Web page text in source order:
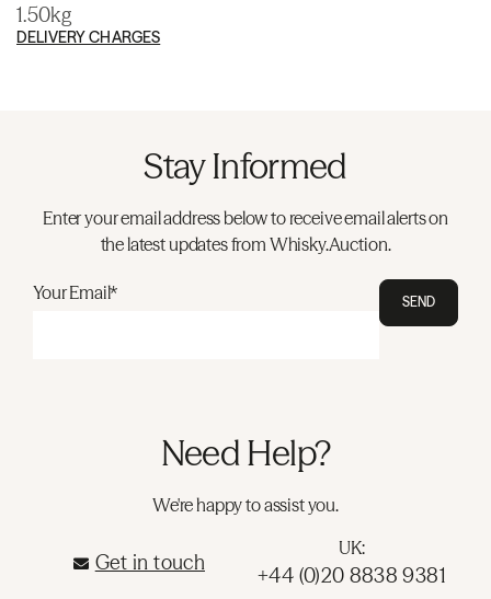
1.50kg
DELIVERY CHARGES
Stay Informed
Enter your email address below to receive email alerts on
the latest updates from Whisky.Auction.
Your Email* SEND
Need Help?
We're happy to assist you.
Get in touch
UK:
+44 (0)20 8838 9381